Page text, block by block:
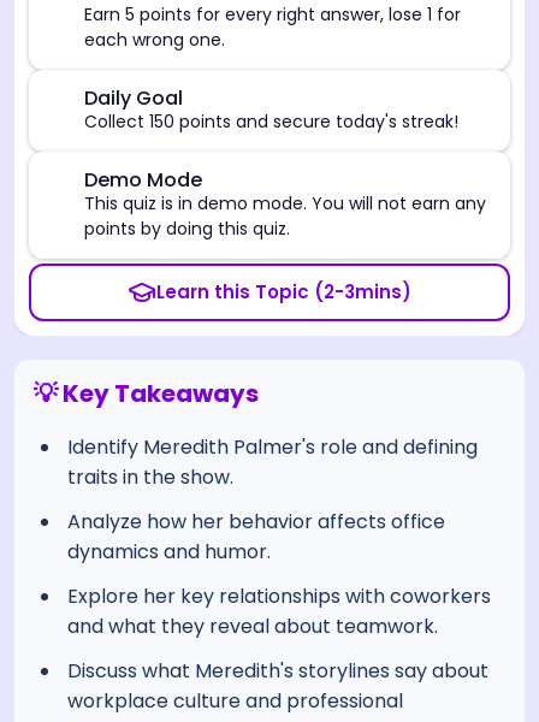
Earn 5 points for every right answer, lose 1 for
each wrong one.
Daily Goal
Collect 150 points and secure today's streak!
Demo Mode
This quiz is in demo mode. You will not earn any
points by doing this quiz.
Learn this Topic (2-3mins)
💡 Key Takeaways
Identify Meredith Palmer's role and defining
traits in the show.
Analyze how her behavior affects office
dynamics and humor.
Explore her key relationships with coworkers
and what they reveal about teamwork.
Discuss what Meredith's storylines say about
workplace culture and professional